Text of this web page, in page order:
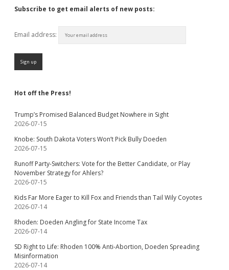
Subscribe to get email alerts of new posts:
Email address:
Hot off the Press!
Trump’s Promised Balanced Budget Nowhere in Sight
2026-07-15
Knobe: South Dakota Voters Won’t Pick Bully Doeden
2026-07-15
Runoff Party-Switchers: Vote for the Better Candidate, or Play
November Strategy for Ahlers?
2026-07-15
Kids Far More Eager to Kill Fox and Friends than Tail Wily Coyotes
2026-07-14
Rhoden: Doeden Angling for State Income Tax
2026-07-14
SD Right to Life: Rhoden 100% Anti-Abortion, Doeden Spreading
Misinformation
2026-07-14